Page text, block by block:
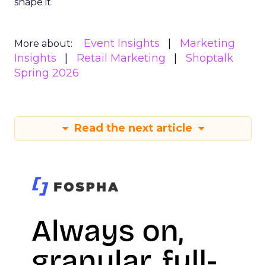
More about: Event Insights
Marketing
Insights
Retail Marketing
Shoptalk
Spring 2026
Read the next article